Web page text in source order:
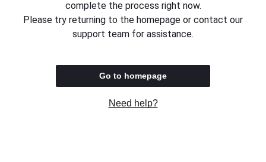
complete the process right now.
Please try returning to the homepage or contact our
support team for assistance.
Go to homepage
Need help?